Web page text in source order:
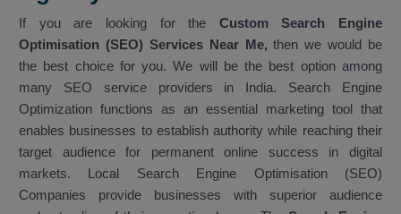
If you are looking for the Custom Search Engine
Optimisation (SEO) Services Near Me,then we would be
the best choice for you. We will be the best option among
many SEO service providers in India. Search Engine
Optimization functions as an essential marketing tool that
enables businesses to establish authority while reaching their
target audience for permanent online success in digital
markets. Local Search Engine Optimisation (SEO)
Companies provide businesses with superior audience